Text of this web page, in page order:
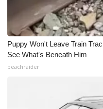
Puppy Won't Leave Train
See What's Beneath Him
beachraider